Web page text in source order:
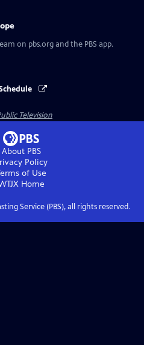
on pbs.org and the PBS app.
Television
About PBS
Policy
of Use
Home
Service (PBS), all rights reserved.